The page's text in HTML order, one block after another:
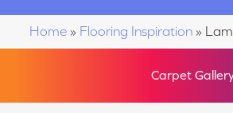
Home » Flooring Inspiration »
Carpet